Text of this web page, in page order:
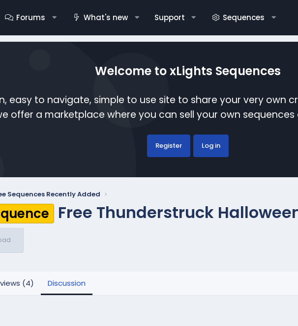
Forums What's new Support Sequences
Welcome to xLights Sequences
easy to navigate, simple to use site to share your very own
offer a marketplace where you can sell your own
Register Log in
Sequences Recently Added
Free Thunderstruck
(4) Discussion